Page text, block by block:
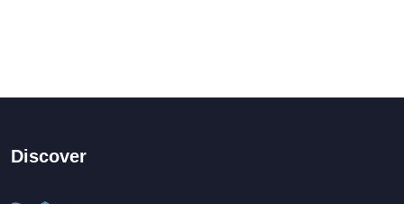
Discover